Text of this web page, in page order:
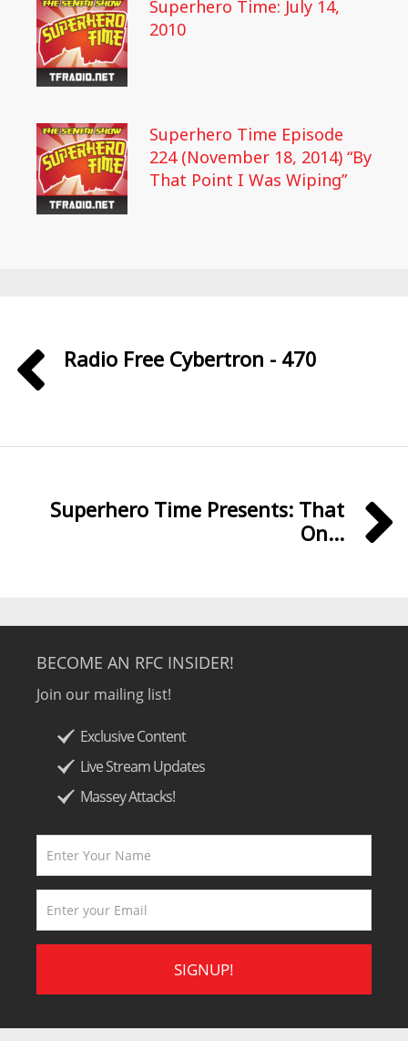
Superhero Time: July 14,
2010
Superhero Time Episode
224 (November 18, 2014) “By
That Point I Was Wiping”
Radio Free Cybertron - 470
Superhero Time Presents: That
On...
BECOME AN RFC INSIDER!
Join our mailing list!
Exclusive Content
Live Stream Updates
Massey Attacks!